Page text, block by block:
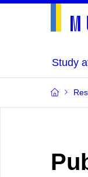
Study